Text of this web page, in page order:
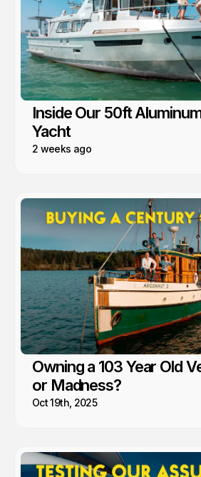
Inside Our 50ft
Yacht
2 weeks ago
Owning a 103 Year Old
or Madness?
Oct 19th, 2025